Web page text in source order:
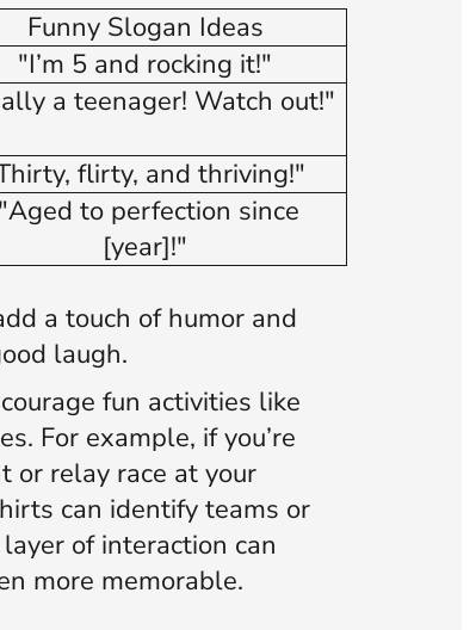
Funny Slogan Ideas
"I’m 5 and rocking it!"
a teenager! Watch out!"
flirty, and thriving!"
"Aged to perfection since
[year]!"
a touch of humor and
laugh.
fun activities like
For example, if you’re
or relay race at your
can identify teams or
of interaction can
more memorable.